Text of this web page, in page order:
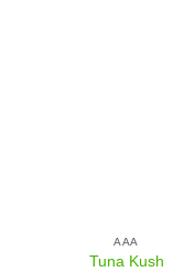
AAA
Tuna Kush